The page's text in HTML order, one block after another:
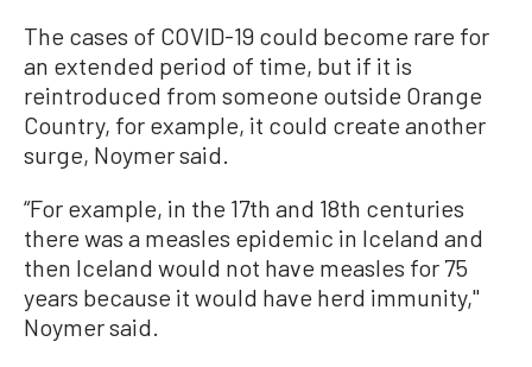
The cases of COVID-19 could become rare for
an extended period of time, but if it is
reintroduced from someone outside Orange
Country, for example, it could create another
surge, Noymer said.
“For example, in the 17th and 18th centuries
there was a measles epidemic in Iceland and
then Iceland would not have measles for 75
years because it would have herd immunity,''
Noymer said.